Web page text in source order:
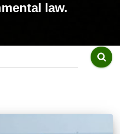
law.